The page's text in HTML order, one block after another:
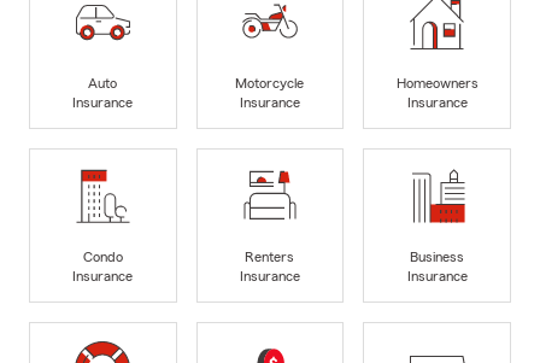
Auto
Insurance
Motorcycle
Insurance
Homeowners
Insurance
Condo
Insurance
Renters
Insurance
Business
Insurance